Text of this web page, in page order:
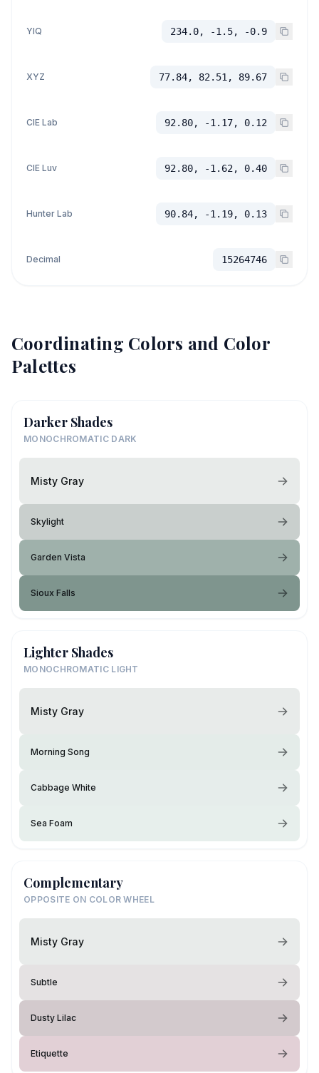
YIQ 234.0, -1.5, -0.9
XYZ 77.84, 82.51, 89.67
CIE Lab 92.80, -1.17, 0.12
CIE Luv 92.80, -1.62, 0.40
Hunter Lab 90.84, -1.19, 0.13
Decimal 15264746
Coordinating Colors and Color
Palettes
Darker Shades
MONOCHROMATIC DARK
Misty Gray
Skylight
Garden Vista
Sioux Falls
Lighter Shades
MONOCHROMATIC LIGHT
Misty Gray
Morning Song
Cabbage White
Sea Foam
Complementary
OPPOSITE ON COLOR WHEEL
Misty Gray
Subtle
Dusty Lilac
Etiquette